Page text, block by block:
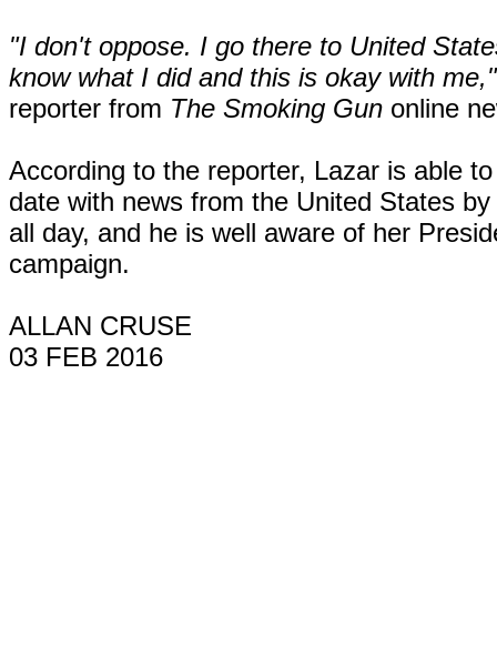
"I don't oppose. I go there to United
know what I did and this is okay with me,"
reporter from The Smoking Gun online
According to the reporter, Lazar is able
date with news from the United States
all day, and he is well aware of her
campaign.
ALLAN CRUSE
03 FEB 2016